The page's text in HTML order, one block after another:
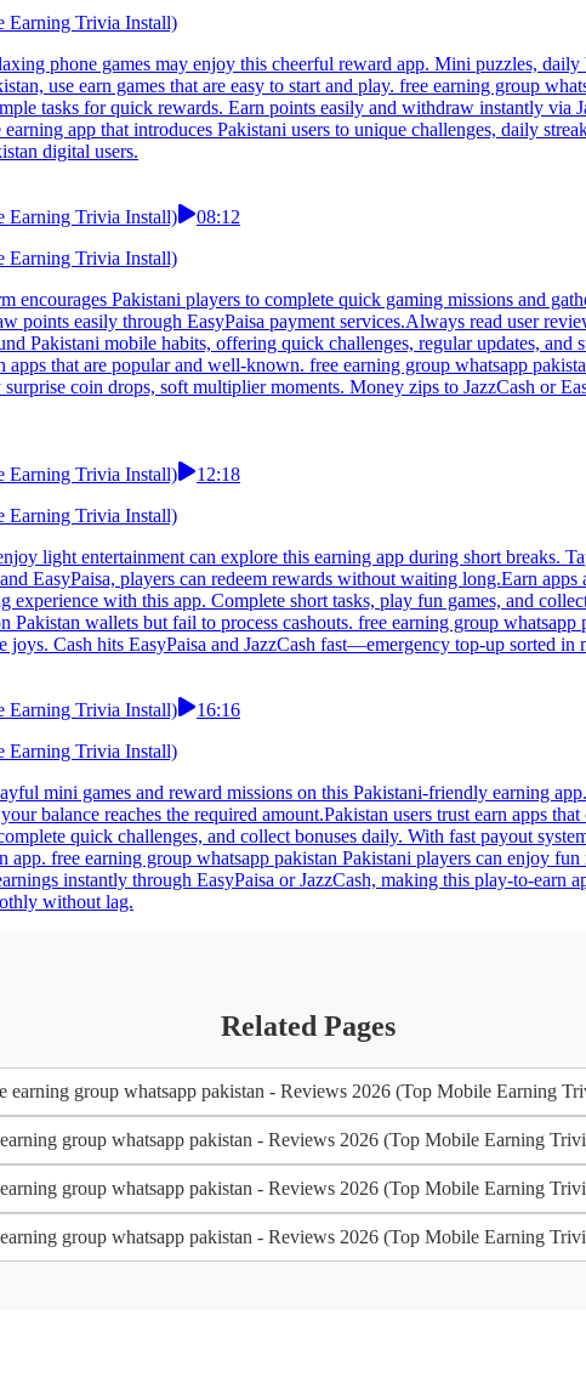
Earning Trivia Install)
phone games may enjoy this cheerful reward app. Mini puzzles,
use earn games that are easy to start and play. free earning group
tasks for quick rewards. Earn points easily and withdraw instantly via
app that introduces Pakistani users to unique challenges, daily
digital users.
Earning Trivia Install)
08:12
Earning Trivia Install)
encourages Pakistani players to complete quick gaming missions and
points easily through EasyPaisa payment services.Always read user
Pakistani mobile habits, offering quick challenges, regular updates, and
that are popular and well-known. free earning group whatsapp
coin drops, soft multiplier moments. Money zips to JazzCash or
Earning Trivia Install)
12:18
Earning Trivia Install)
light entertainment can explore this earning app during short breaks.
EasyPaisa, players can redeem rewards without waiting long.Earn
experience with this app. Complete short tasks, play fun games, and
Pakistan wallets but fail to process cashouts. free earning group
Cash hits EasyPaisa and JazzCash fast—emergency top-up sorted in
Earning Trivia Install)
16:16
Earning Trivia Install)
mini games and reward missions on this Pakistani-friendly earning
balance reaches the required amount.Pakistan users trust earn apps
quick challenges, and collect bonuses daily. With fast payout
free earning group whatsapp pakistan Pakistani players can enjoy
instantly through EasyPaisa or JazzCash, making this play-to-earn
without lag.
Related Pages
earning group whatsapp pakistan - Reviews 2026 (Top Mobile Earning
group whatsapp pakistan - Reviews 2026 (Top Mobile Earning
group whatsapp pakistan - Reviews 2026 (Top Mobile Earning
group whatsapp pakistan - Reviews 2026 (Top Mobile Earning